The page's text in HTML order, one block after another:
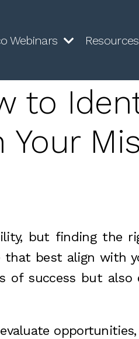
Webinars Resources
to
but finding the
best align with
of success but